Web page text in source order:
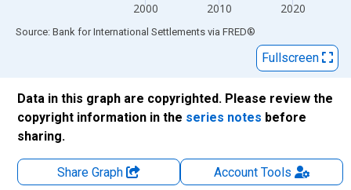
2000 2010 2020
End of interactive chart.
Source: Bank for International Settlements via FRED®
Fullscreen
Data in this graph are copyrighted. Please review the
copyright information in the series notes before
sharing.
Share Graph AccountTools